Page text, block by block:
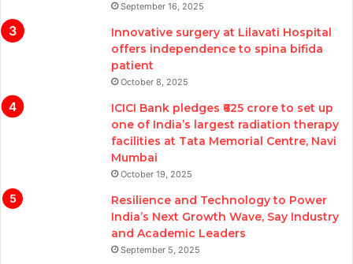
September 16, 2025
Innovative surgery at Lilavati Hospital
offers independence to spina bifida
patient
October 8, 2025
ICICI Bank pledges ₹625 crore to set up
one of India’s largest radiation therapy
facilities at Tata Memorial Centre, Navi
Mumbai
October 19, 2025
Resilience and Technology to Power
India’s Next Growth Wave, Say Industry
and Academic Leaders
September 5, 2025